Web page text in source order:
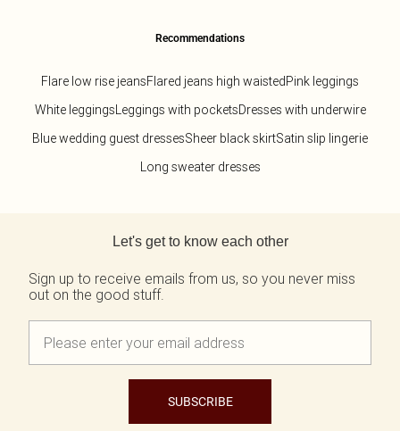
Recommendations
Flare low rise jeansFlared jeans high waistedPink leggings
White leggingsLeggings with pocketsDresses with underwire
Blue wedding guest dressesSheer black skirtSatin slip lingerie
Long sweater dresses
Let's get to know each other
Sign up to receive emails from us, so you never miss
out on the good stuff.
SUBSCRIBE